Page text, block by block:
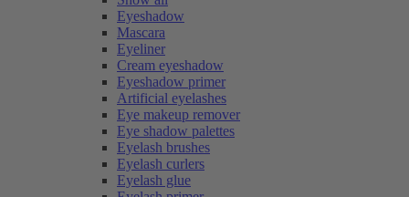
Eyeshadow
Mascara
Eyeliner
Cream eyeshadow
Eyeshadow primer
Artificial eyelashes
Eye makeup remover
Eye shadow palettes
Eyelash brushes
Eyelash curlers
Eyelash glue